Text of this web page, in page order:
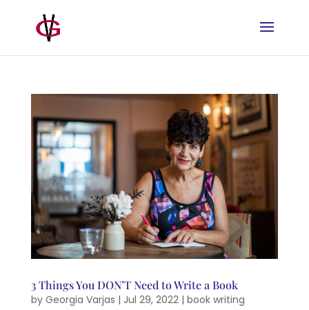
3 Things You DON’T Need to Write a Book
by Georgia Varjas | Jul 29, 2022| book writing